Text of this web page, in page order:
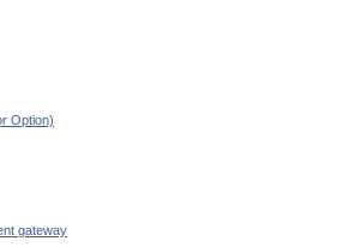
Option)
gateway